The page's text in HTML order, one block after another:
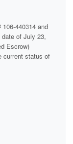
440314 and
of July 23,
Escrow)
current status of